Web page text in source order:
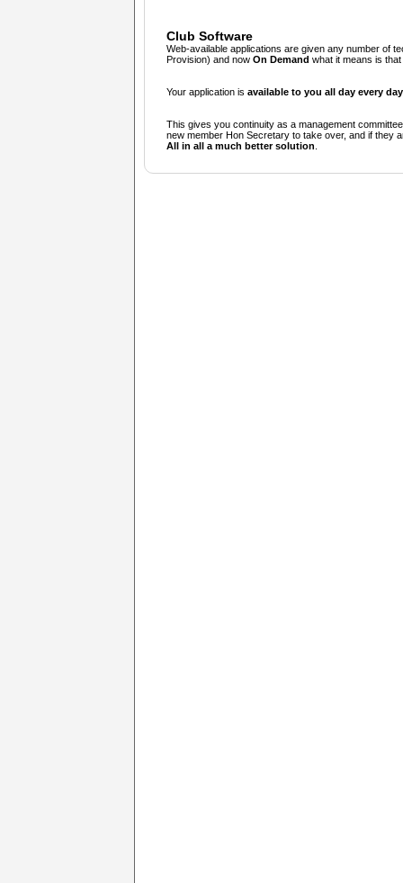
Club Software
Web-available applications are given any number of
Provision) and now On Demand what it means is
Your application is available to you all day every day
This gives you continuity as a management
new member Hon Secretary to take over, and if they
All in all a much better solution